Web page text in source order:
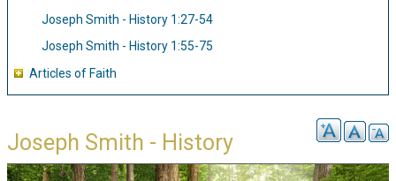
Joseph Smith - History 1:27-54
Joseph Smith - History 1:55-75
Articles of Faith
Joseph Smith - History